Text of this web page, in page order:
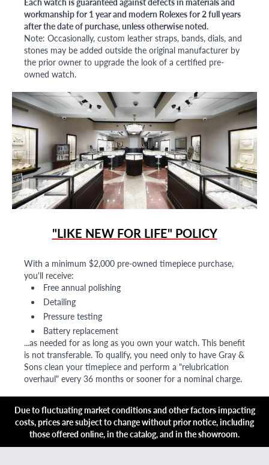
workmanship for 1 year and modern Rolexes for 2 full years
after the date of purchase, unless otherwise noted.
Note: Occasionally, custom leather straps, bands, dials, and
stones may be added outside the original manufacturer by
the prior owner to upgrade the look of a certified pre-
owned watch.
"LIKE NEW FOR LIFE" POLICY
With a minimum $2,000 pre-owned timepiece purchase,
you'll receive:
Free annual polishing
Detailing
Pressure testing
Battery replacement
...as needed for as long as you own your watch. This benefit
is not transferable. To qualify, you need only to have Gray &
Sons clean your timepiece and perform a "relubrication
overhaul" every 36 months or sooner for a nominal charge.
Due to fluctuating market conditions and other factors impacting
costs, prices are subject to change without prior notice, including
those offered online, in the catalog, and in the showroom.